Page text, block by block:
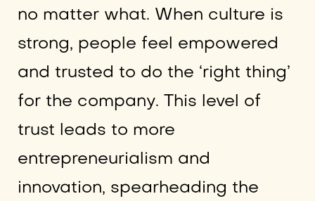
no matter what. When culture is
strong, people feel empowered
and trusted to do the ‘right thing’
for the company. This level of
trust leads to more
entrepreneurialism and
innovation, spearheading the